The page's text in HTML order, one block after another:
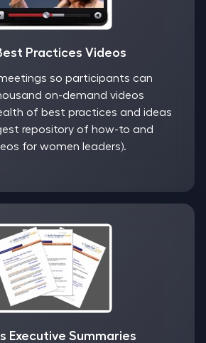
Practices Videos
so participants can
on-demand videos
of best practices and ideas
repository of how-to and
for women leaders).
Executive Summaries